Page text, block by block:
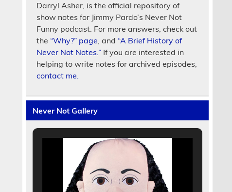
Darryl Asher, is the official repository of
show notes for Jimmy Pardo’s Never Not
Funny podcast. For more answers, check out
the “Why?” page, and “A Brief History of
Never Not Notes.” If you are interested in
helping to write notes for archived episodes,
contact me.
Never Not Gallery